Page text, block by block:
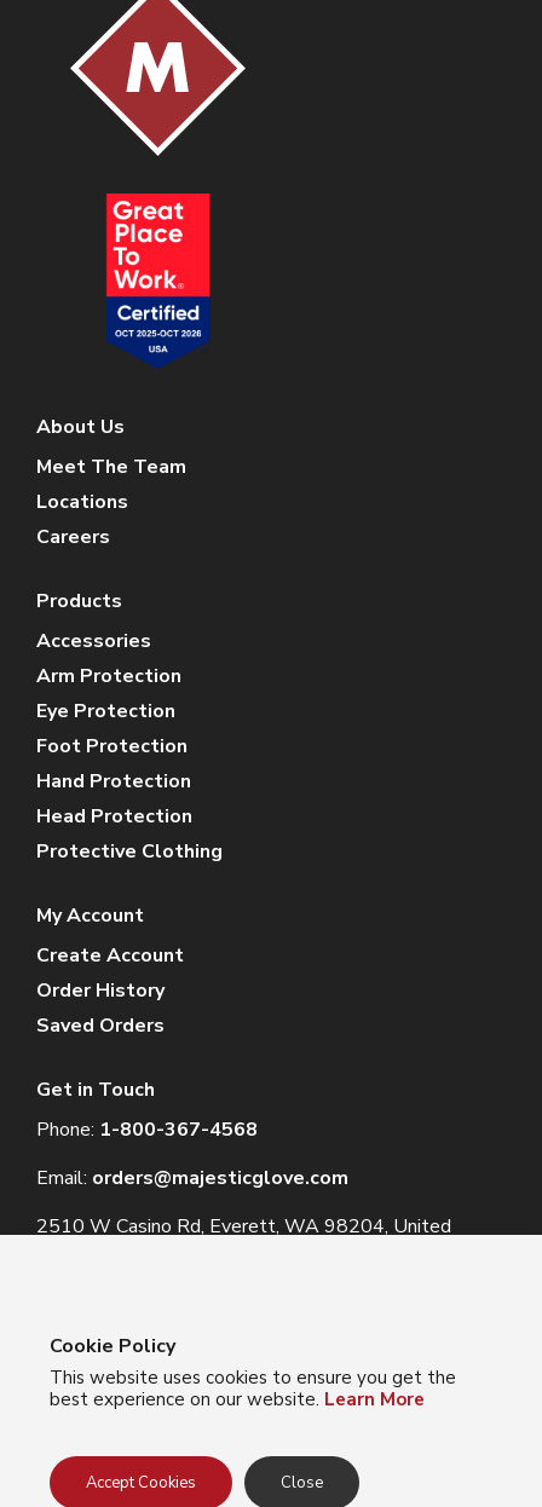
About Us
Meet The Team
Locations
Careers
Products
Accessories
Arm Protection
Eye Protection
Foot Protection
Hand Protection
Head Protection
Protective Clothing
My Account
Create Account
Order History
Saved Orders
Get in Touch
Phone: 1-800-367-4568
Email: orders@majesticglove.com
2510 W Casino Rd, Everett, WA 98204, United
© 2024 Majestic Glove
Privacy Policy Terms of Use
Cookie Policy
This website uses cookies to ensure you get the
best experience on our website. Learn More
Accept Cookies Close